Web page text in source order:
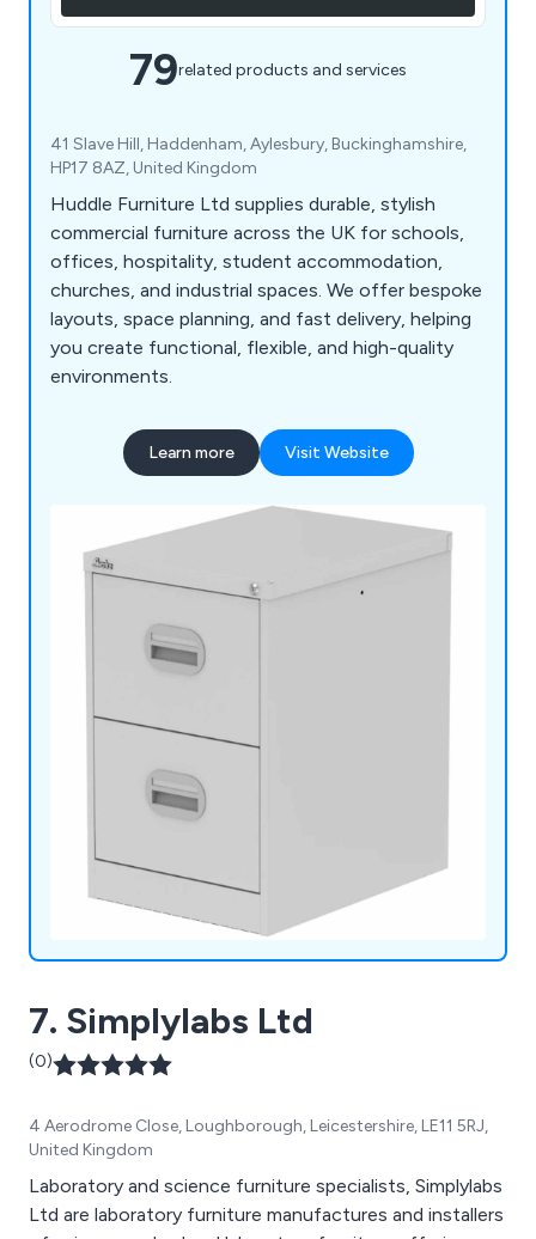
79related products and services
41 Slave Hill, Haddenham, Aylesbury, Buckinghamshire,
HP17 8AZ, United Kingdom
Huddle Furniture Ltd supplies durable, stylish
commercial furniture across the UK for schools,
offices, hospitality, student accommodation,
churches, and industrial spaces. We offer bespoke
layouts, space planning, and fast delivery, helping
you create functional, flexible, and high-quality
environments.
Learn more Visit Website
7. Simplylabs Ltd
(0)
4 Aerodrome Close, Loughborough, Leicestershire, LE11 5RJ,
United Kingdom
Laboratory and science furniture specialists, Simplylabs
Ltd are laboratory furniture manufactures and installers